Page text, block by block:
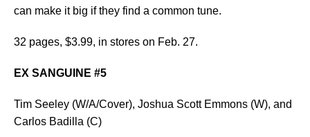
can make it big if they find a common tune.
32 pages, $3.99, in stores on Feb. 27.
EX SANGUINE #5
Tim Seeley (W/A/Cover), Joshua Scott Emmons (W), and
Carlos Badilla (C)